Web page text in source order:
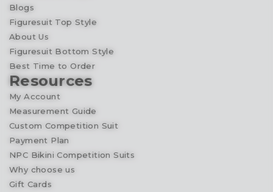
Blogs
Figuresuit Top Style
About Us
Figuresuit Bottom Style
Best Time to Order
Resources
My Account
Measurement Guide
Custom Competition Suit
Payment Plan
NPC Bikini Competition Suits
Why choose us
Gift Cards